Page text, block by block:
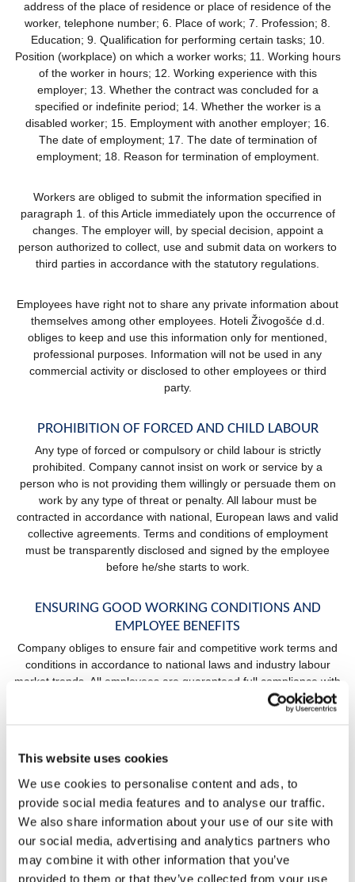
This website uses cookies
We use cookies to personalise content and ads, to
provide social media features and to analyse our traffic.
We also share information about your use of our site with
our social media, advertising and analytics partners who
may combine it with other information that you’ve
provided to them or that they’ve collected from your use
address of the place of residence or place of residence of the
worker, telephone number; 6. Place of work; 7. Profession; 8.
Education; 9. Qualification for performing certain tasks; 10.
Position (workplace) on which a worker works; 11. Working hours
of the worker in hours; 12. Working experience with this
employer; 13. Whether the contract was concluded for a
specified or indefinite period; 14. Whether the worker is a
disabled worker; 15. Employment with another employer; 16.
The date of employment; 17. The date of termination of
employment; 18. Reason for termination of employment.
Workers are obliged to submit the information specified in
paragraph 1. of this Article immediately upon the occurrence of
changes. The employer will, by special decision, appoint a
person authorized to collect, use and submit data on workers to
third parties in accordance with the statutory regulations.
Employees have right not to share any private information about
themselves among other employees. Hoteli Živogošće d.d.
obliges to keep and use this information only for mentioned,
professional purposes. Information will not be used in any
commercial activity or disclosed to other employees or third
party.
PROHIBITION OF FORCED AND CHILD LABOUR
Any type of forced or compulsory or child labour is strictly
prohibited. Company cannot insist on work or service by a
person who is not providing them willingly or persuade them on
work by any type of threat or penalty. All labour must be
contracted in accordance with national, European laws and valid
collective agreements. Terms and conditions of employment
must be transparently disclosed and signed by the employee
before he/she starts to work.
ENSURING GOOD WORKING CONDITIONS AND
EMPLOYEE BENEFITS
Company obliges to ensure fair and competitive work terms and
conditions in accordance to national laws and industry labour
market trends. All employees are guaranteed full compliance with
national and European laws in terms of wages, work hours,
overtime, rest periods, vacation days and other excused
being conducted, safe and pleasant for all employees.
RESPECTING FREEDOM OF ASSOCIATION AND
COLLECTIVE BARGAINING
Employer cherishes open and progressive communication with
employees. Therefore, company will create no obstacle for
employees to freely join organizations, committees and trade